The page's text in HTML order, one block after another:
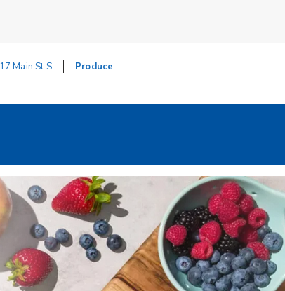
Main St S Produce
Tab